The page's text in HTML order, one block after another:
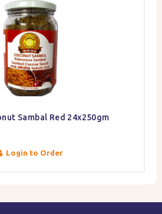
Sambal Red 24x250gm
Login to Order